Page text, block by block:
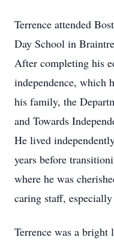
Terrence attended
Day School in
After completing his
independence, which
his family, the
and Towards
He lived
years before
where he was
caring staff,
Terrence was a